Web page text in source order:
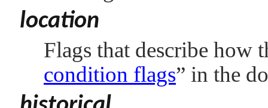
location
Flags that describe how
condition flags” in the